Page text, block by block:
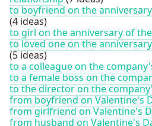
to boyfriend on the
(4 ideas)
to girl on the anniversary of
to loved one on the
(5 ideas)
to a colleague on the
to a female boss on the
to the director on the
from boyfriend on Valentine's
from girlfriend on Valentine's
from husband on Valentine's